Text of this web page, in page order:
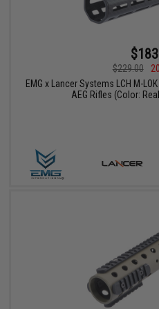
$229.00
EMG x Lancer Systems LCH M-
AEG Rifles (Color: